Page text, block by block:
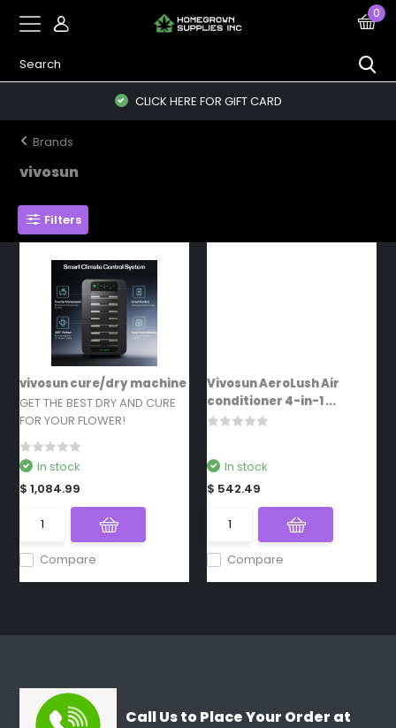
0
CLICK HERE FOR GIFT CARD
Brands
vivosun
Filters
vivosun cure/dry machine
GET THE BEST DRY AND CURE
FOR YOUR FLOWER!
Compare
In stock
$ 1,084.99
Vivosun AeroLush Air
conditioner 4-in-1 ...
Compare
In stock
$ 542.49
Call Us to Place Your Order at